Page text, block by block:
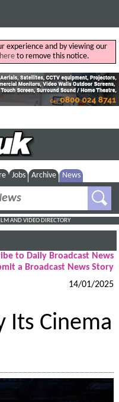
experience and by viewing our
hereto remove this notice.
Jobs Archive News
AND VIDEO DIRECTORY
to Daily Broadcast News
a Broadcast News Story
14/01/2025
Its Cinema